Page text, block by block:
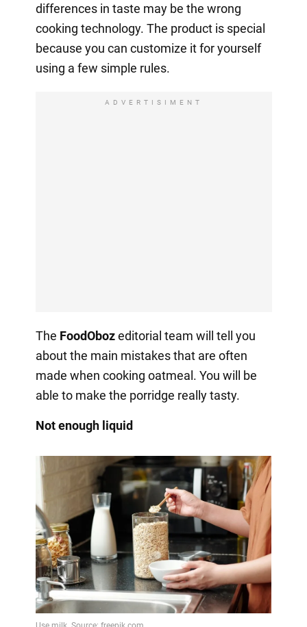
differences in taste may be the wrong
cooking technology. The product is special
because you can customize it for yourself
using a few simple rules.
ADVERTISIMENT
The FoodObozeditorial team will tell you
about the main mistakes that are often
made when cooking oatmeal. You will be
able to make the porridge really tasty.
Not enough liquid